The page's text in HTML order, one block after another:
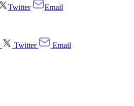
Twitter
Email
Twitter
Email